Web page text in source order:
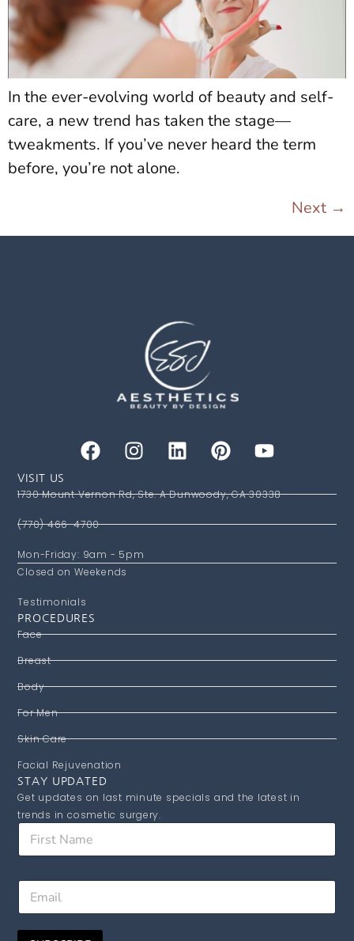
In the ever-evolving world of beauty and self-
care, a new trend has taken the stage—
tweakments. If you’ve never heard the term
before, you’re not alone.
Next →
VISIT US
1730 Mount Vernon Rd, Ste. A Dunwoody, GA 30338
(770) 466-4700
Mon-Friday: 9am - 5pm
Closed on Weekends
Testimonials
PROCEDURES
Face
Breast
Body
For Men
Skin Care
Facial Rejuvenation
STAY UPDATED
Get updates on last minute specials and the latest in
trends in cosmetic surgery.
F
r
a
m
E
E
a
i